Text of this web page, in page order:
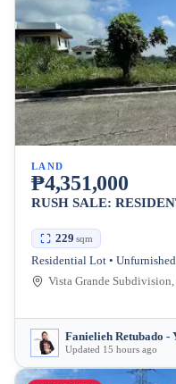
LAND
₱4,351,000
RUSH SALE:
229 sqm
Residential Lot • Unfurnished
Fanielieh Retubado -
Updated 15 hours ago